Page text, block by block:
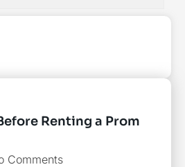
Renting a Prom
Comments